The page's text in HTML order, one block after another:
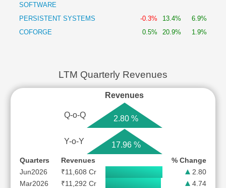
SOFTWARE
PERSISTENT SYSTEMS -0.3% 13.4%
6.9%
COFORGE
0.5% 20.9% 1.9%
LTM Quarterly Revenues
Revenues
Q-o-Q 2.80 %
Y-o-Y 17.96 %
Quarters Revenues
% Change
Jun2026
₹11,608 Cr
2.80
Mar2026
₹11,292 Cr
4.74